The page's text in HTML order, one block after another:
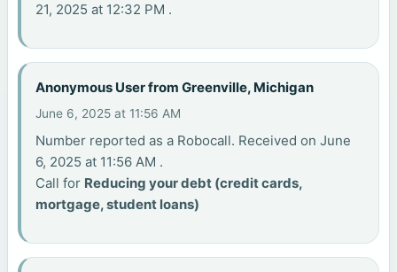
21, 2025 at 12:32 PM .
Anonymous User from Greenville, Michigan
June 6, 2025 at 11:56 AM
Number reported as a Robocall. Received on June
6, 2025 at 11:56 AM .
Call for Reducing your debt (credit cards,
mortgage, student loans)